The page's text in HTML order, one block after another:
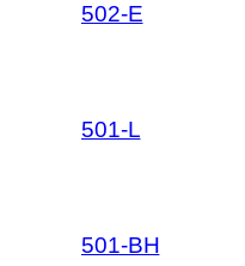
502-E
501-L
501-BH